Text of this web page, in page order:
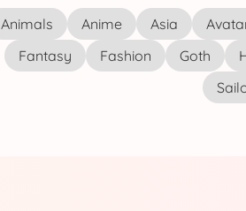
Animals Anime Asia
Fantasy
Fashion Goth